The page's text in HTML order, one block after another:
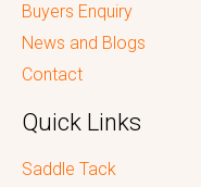
Buyers Enquiry
News and Blogs
Contact
Quick Links
Saddle Tack